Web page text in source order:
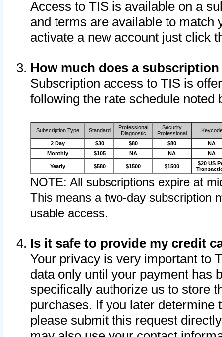
Access to TIS is available on a
and terms are available to match
activate a new account just click
How much does a
Subscription access to TIS is
following the rate schedule noted
Subscription Type Standard
Professional
Diagnostic
Security
Professional
Keycode
2 Day $30 $80 $80
NA
Monthly
$105 NA NA NA
Yearly $580 $1500 $1500
$20 US
NOTE: All subscriptions expire at
This means a two-day subscription
usable access.
Is it safe to provide my credit
Your privacy is very important to
data only until your payment has
specifically authorize us to store
purchases. If you later determine
please submit this request